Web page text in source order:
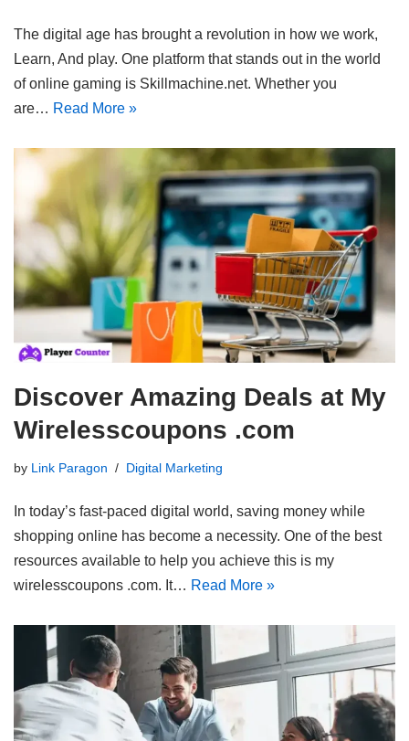
The digital age has brought a revolution in how we work,
Learn, And play. One platform that stands out in the world
of online gaming is Skillmachine.net. Whether you
are… Read More »
Discover Amazing Deals at My
Wirelesscoupons .com
by Link Paragon Digital Marketing
In today’s fast-paced digital world, saving money while
shopping online has become a necessity. One of the best
resources available to help you achieve this is my
wirelesscoupons .com. It… Read More »